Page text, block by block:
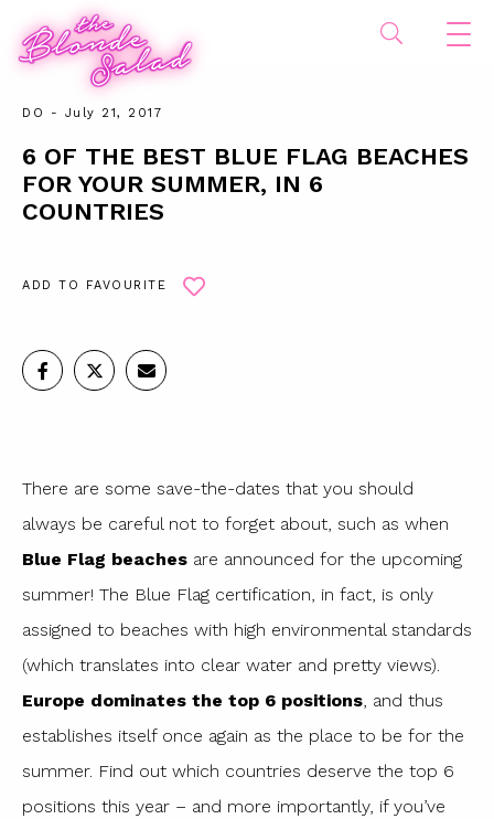
DO - July 21, 2017
6 OF THE BEST BLUE FLAG BEACHES
FOR YOUR SUMMER, IN 6
COUNTRIES
ADD TO FAVOURITE
There are some save-the-dates that you should
always be careful not to forget about, such as when
Blue Flag beaches are announced for the upcoming
summer! The Blue Flag certification, in fact, is only
assigned to beaches with high environmental standards
(which translates into clear water and pretty views).
Europe dominates the top 6 positions, and thus
establishes itself once again as the place to be for the
summer. Find out which countries deserve the top 6
positions this year – and more importantly, if you’ve